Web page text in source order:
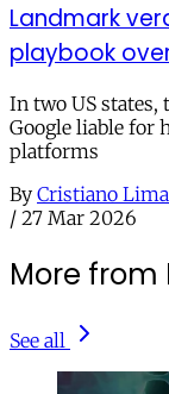
Landmark
playbook
In two US
Google liable for
platforms
By Cristiano
/ 27 Mar 2026
More from
See all